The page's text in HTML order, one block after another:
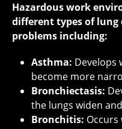
Hazardous work
different types of lung
problems including:
Asthma: Develops
become more
Bronchiectasis:
the lungs widen
Bronchitis: